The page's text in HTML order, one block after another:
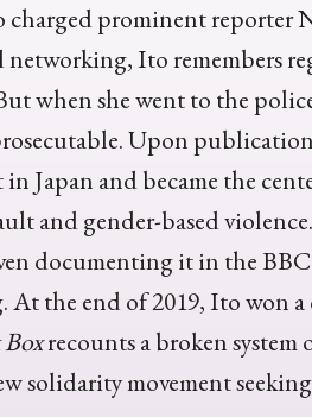
charged prominent reporter
Ito remembers
when she went to the
Upon
Japan and became the
and gender-based
documenting it in the
the end of 2019, Ito won a
recounts a broken system
solidarity movement